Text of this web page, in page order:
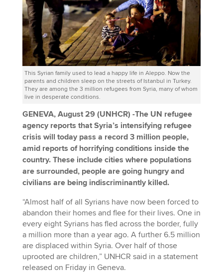
This Syrian family used to lead a happy life in Aleppo. Now the
parents and children sleep on the streets of Istanbul in Turkey.
They are among the 3 million refugees from Syria, many of whom
live in desperate conditions.
GENEVA, August 29 (UNHCR) -The UN refugee
agency reports that Syria’s intensifying refugee
crisis will today pass a record 3 million people,
amid reports of horrifying conditions inside the
country. These include cities where populations
are surrounded, people are going hungry and
civilians are being indiscriminantly killed.
“Almost half of all Syrians have now been forced to
abandon their homes and flee for their lives. One in
every eight Syrians has fled across the border, fully
a million more than a year ago. A further 6.5 million
are displaced within Syria. Over half of those
uprooted are children,” UNHCR said in a statement
released on Friday in Geneva.